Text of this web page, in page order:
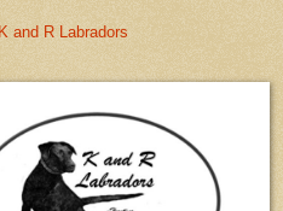
and R Labradors